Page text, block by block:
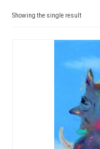
Contact
SHOP (prints)
Showing the single result